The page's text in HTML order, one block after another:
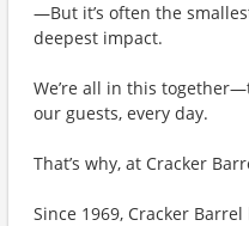
—But it’s often the
deepest impact.
We’re all in this
our guests, every day.
That’s why, at Cracker
Since 1969, Cracker